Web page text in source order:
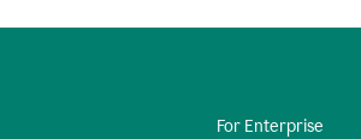
For Enterprise